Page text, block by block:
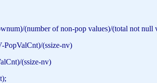
(number of non-pop values)/(total not null
(ssize-nv)
(ssize-nv)